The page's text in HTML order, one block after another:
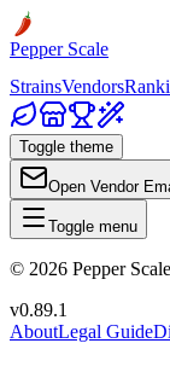
Pepper Scale
StrainsVendors
Toggle theme
Open Vendor
Toggle menu
© 2026 Pepper
v0.89.1
AboutLegal Guide